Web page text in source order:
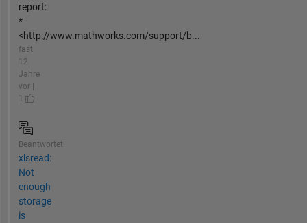
report:
*
<http://www.mathworks.com/support/b...
fast
12
Jahre
vor |
1
Beantwortet
xlsread:
Not
enough
storage
is